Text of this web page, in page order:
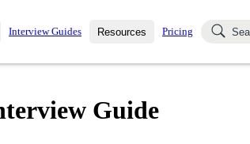
Interviews
Interview Guides Resources
Blog
Pricing
Guide